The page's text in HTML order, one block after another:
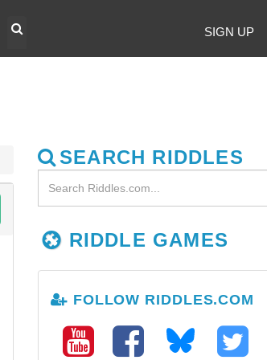
SIGN UP
SEARCH RIDDLES
RIDDLE GAMES
FOLLOW RIDDLES.COM